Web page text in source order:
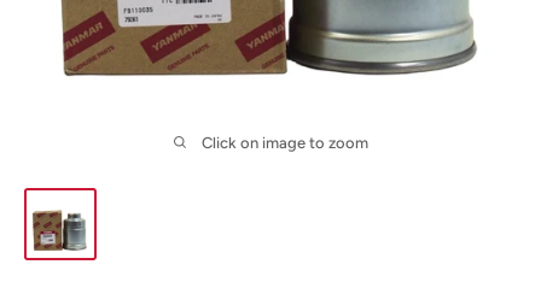
Click on image to zoom